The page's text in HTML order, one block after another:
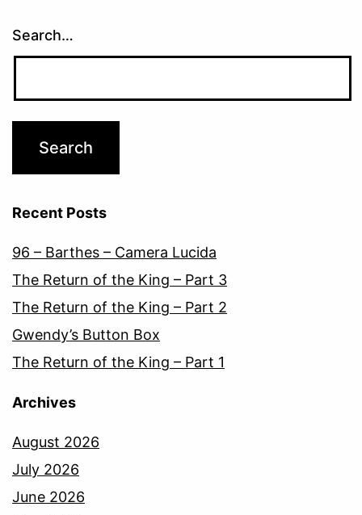
Search…
Recent Posts
96 – Barthes – Camera Lucida
The Return of the King – Part 3
The Return of the King – Part 2
Gwendy’s Button Box
The Return of the King – Part 1
Archives
August 2026
July 2026
June 2026